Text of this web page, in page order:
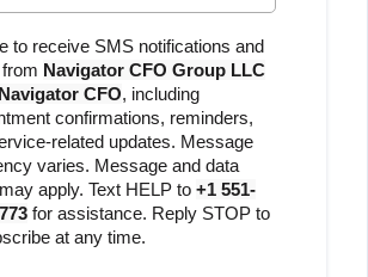
to receive SMS notifications and
Navigator CFO Group LLC
CFO, including
confirmations, reminders,
related updates. Message
varies. Message and data
apply. Text HELP to +1 551-
for assistance. Reply STOP to
at any time.